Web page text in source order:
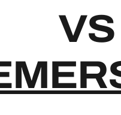
VS